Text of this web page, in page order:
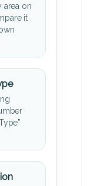
area on
it